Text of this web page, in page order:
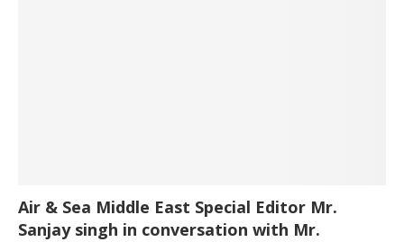
Air & Sea Middle East Special Editor Mr.
Sanjay singh in conversation with Mr.